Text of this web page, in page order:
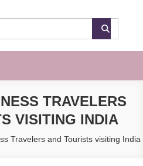
TRAVELERS
VISITING INDIA
Travelers and Tourists visiting India